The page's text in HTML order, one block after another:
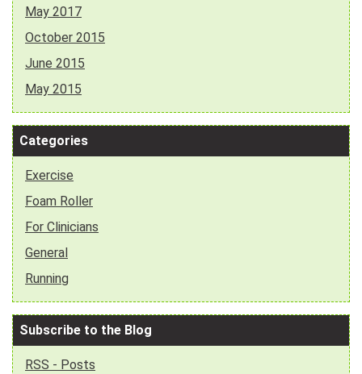
May 2017
October 2015
June 2015
May 2015
Categories
Exercise
Foam Roller
For Clinicians
General
Running
Subscribe to the Blog
RSS - Posts